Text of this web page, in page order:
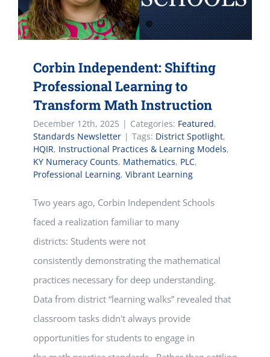
Corbin Independent: Shifting
Professional Learning to
Transform Math Instruction
December 12th, 2025 | Categories: Featured,
Standards Newsletter | Tags: District Spotlight,
HQIR, Instructional Practices & Learning Models,
KY Numeracy Counts, Mathematics, PLC,
Professional Learning, Vibrant Learning
Two years ago, Corbin Independent Schools
faced a realization familiar to many
districts: Students were not
consistently demonstrating the mathematical
practices necessary for deep understanding.
Data from district “learning walks” revealed that
classroom tasks didn't always provide
opportunities for students to engage in